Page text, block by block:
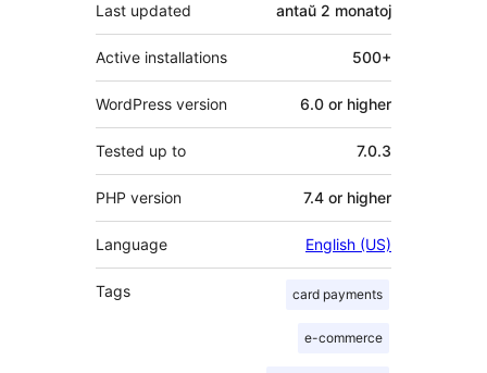
Last updated antaŭ 2 monatoj
Active installations 500+
WordPress version 6.0 or higher
Tested up to 7.0.3
PHP version 7.4 or higher
Language English (US)
Tags card payments
e-commerce